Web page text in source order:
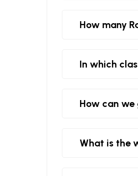
How many
In which
How can we
What is the